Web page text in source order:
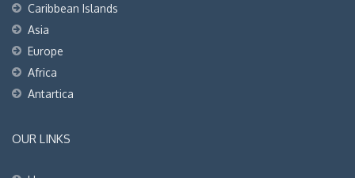
Caribbean Islands
Asia
Europe
Africa
Antartica
OUR LINKS